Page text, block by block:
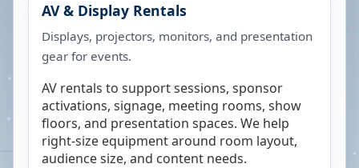
AV & Display Rentals
Displays, projectors, monitors, and presentation
gear for events.
AV rentals to support sessions, sponsor
activations, signage, meeting rooms, show
floors, and presentation spaces. We help
right-size equipment around room layout,
audience size, and content needs.